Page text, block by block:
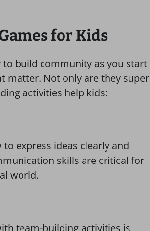
for Kids
to build community as you start
matter. Not only are they super
activities help kids:
express ideas clearly and
skills are critical for
world.
team-building activities is